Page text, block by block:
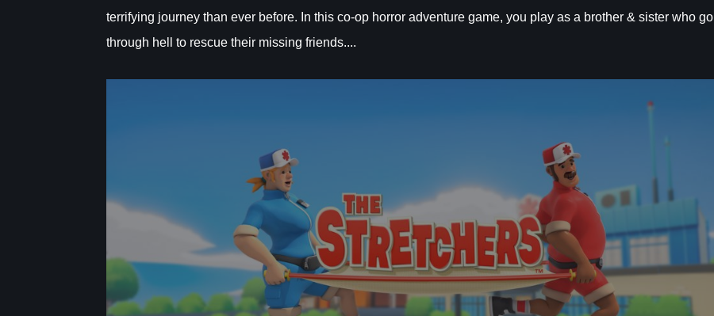
terrifying journey than ever before. In this co-op horror adventure game, you play as a brother & sister who go
through hell to rescue their missing friends....